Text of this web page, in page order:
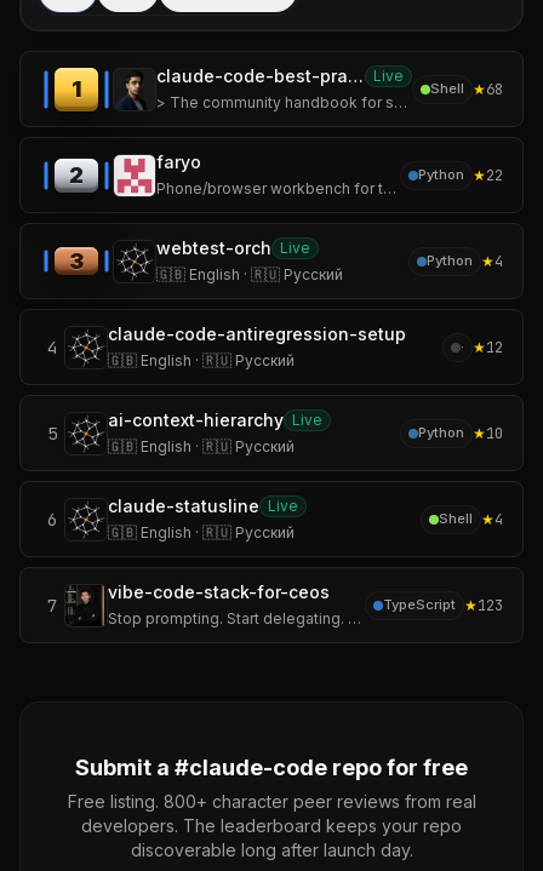
1
claude-code-best-practices
Live
> The community handbook for shipping real software with Claude Code.
Shell ★68
2
faryo
Phone/browser workbench for tmux-backed AI coding sessions
Python ★22
3
webtest-orch Live
🇬🇧 English · 🇷🇺 Русский
Python ★4
4
claude-code-antiregression-setup
🇬🇧 English · 🇷🇺 Русский
· ★12
5
ai-context-hierarchy Live
🇬🇧 English · 🇷🇺 Русский
Python ★10
6
claude-statusline Live
🇬🇧 English · 🇷🇺 Русский
Shell ★4
7
vibe-code-stack-for-ceos
Stop prompting. Start delegating. The full-stack monorepo where Claude Code, Cursor, Gemini CLI, Kiro, Copilot, and Windsurf all read one company handbook — and
TypeScript ★123
Submit a #claude-code repo for free
Free listing. 800+ character peer reviews from real
developers. The leaderboard keeps your repo
discoverable long after launch day.